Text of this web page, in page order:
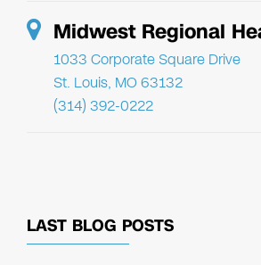
Midwest Regional
1033 Corporate Square Drive
St. Louis, MO 63132
(314) 392-0222
LAST BLOG POSTS